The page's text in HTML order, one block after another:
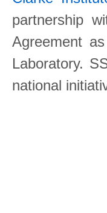
partnership
Agreement
Laboratory.
national